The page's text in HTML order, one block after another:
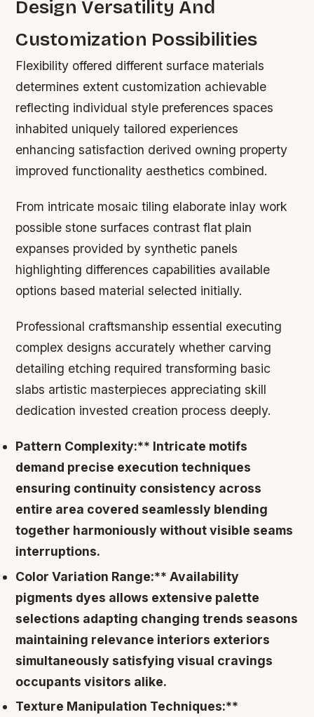
Design Versatility And
Customization Possibilities
Flexibility offered different surface materials
determines extent customization achievable
reflecting individual style preferences spaces
inhabited uniquely tailored experiences
enhancing satisfaction derived owning property
improved functionality aesthetics combined.
From intricate mosaic tiling elaborate inlay work
possible stone surfaces contrast flat plain
expanses provided by synthetic panels
highlighting differences capabilities available
options based material selected initially.
Professional craftsmanship essential executing
complex designs accurately whether carving
detailing etching required transforming basic
slabs artistic masterpieces appreciating skill
dedication invested creation process deeply.
Pattern Complexity:** Intricate motifs
demand precise execution techniques
ensuring continuity consistency across
entire area covered seamlessly blending
together harmoniously without visible seams
interruptions.
Color Variation Range:** Availability
pigments dyes allows extensive palette
selections adapting changing trends seasons
maintaining relevance interiors exteriors
simultaneously satisfying visual cravings
occupants visitors alike.
Texture Manipulation Techniques:**